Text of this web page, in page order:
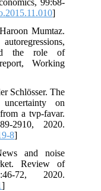
]
Mumtaz.
the role of
Working
Schlösser. The
on
a tvp-favar.
2910, 2020.
8]
and noise
Review of
72, 2020.
]